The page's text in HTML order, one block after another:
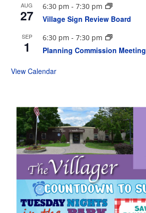
AUG
27
6:30 pm -7:30 pm
Village Sign Review Board
SEP
1
6:30 pm -7:30 pm
Planning Commission Meeting
View Calendar